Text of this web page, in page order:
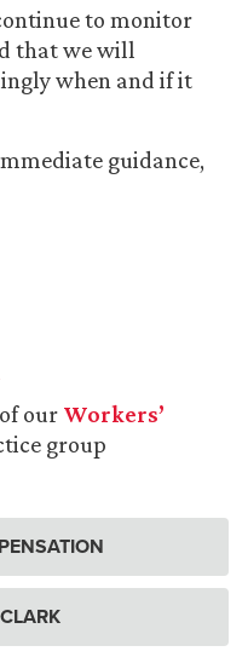
to monitor
that we will
when and if it
guidance,
our Workers’
group